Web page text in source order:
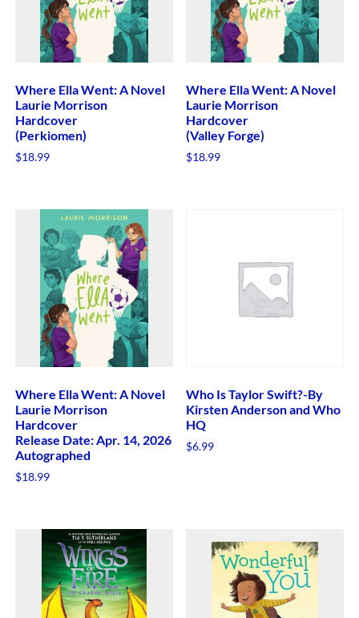
Where Ella Went: A Novel
Laurie Morrison
Hardcover
(Perkiomen)
$18.99
Where Ella Went: A Novel
Laurie Morrison
Hardcover
(Valley Forge)
$18.99
Where Ella Went: A Novel
Laurie Morrison
Hardcover
Release Date: Apr. 14, 2026
Autographed
$18.99
Who Is Taylor Swift?-By
Kirsten Anderson and Who
HQ
$6.99